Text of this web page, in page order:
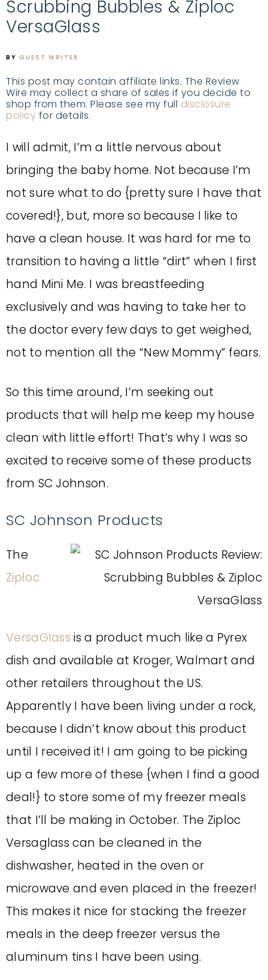
Scrubbing Bubbles & Ziploc
VersaGlass
BY GUEST WRITER
This post may contain affiliate links. The Review
Wire may collect a share of sales if you decide to
shop from them. Please see my full disclosure
policy for details.
I will admit, I’m a little nervous about
bringing the baby home. Not because I’m
not sure what to do {pretty sure I have that
covered!}, but, more so because I like to
have a clean house. It was hard for me to
transition to having a little “dirt” when I first
hand Mini Me. I was breastfeeding
exclusively and was having to take her to
the doctor every few days to get weighed,
not to mention all the “New Mommy” fears.
So this time around, I’m seeking out
products that will help me keep my house
clean with little effort! That’s why I was so
excited to receive some of these products
from SC Johnson.
SC Johnson Products
The
Ziploc
VersaGlass is a product much like a Pyrex
dish and available at Kroger, Walmart and
other retailers throughout the US.
Apparently I have been living under a rock,
because I didn’t know about this product
until I received it! I am going to be picking
up a few more of these {when I find a good
deal!} to store some of my freezer meals
that I’ll be making in October. The Ziploc
Versaglass can be cleaned in the
dishwasher, heated in the oven or
microwave and even placed in the freezer!
This makes it nice for stacking the freezer
meals in the deep freezer versus the
aluminum tins I have been using.